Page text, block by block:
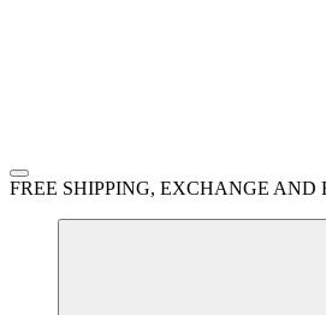
FREE SHIPPING, EXCHANGE AND